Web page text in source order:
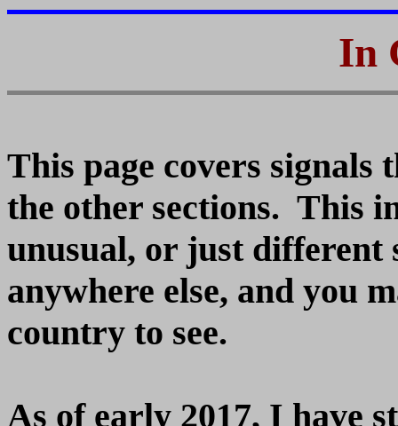
In
This page covers
the other sections. This
unusual, or just different
anywhere else, and you
country to see.
As of early 2017, I have